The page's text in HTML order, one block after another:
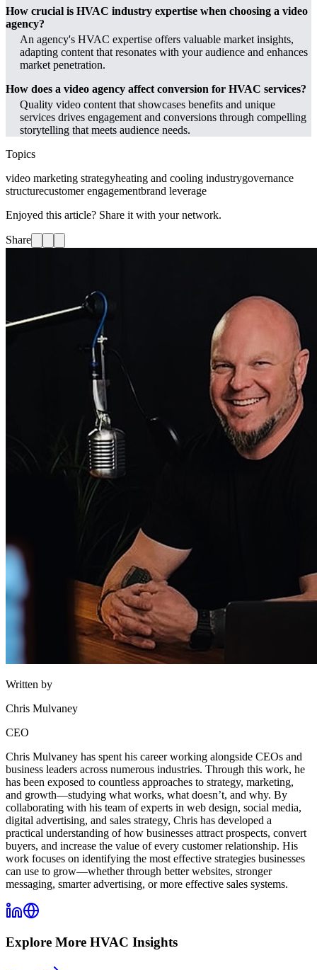
How crucial is HVAC industry expertise when choosing a video
agency?
An agency's HVAC expertise offers valuable market insights,
adapting content that resonates with your audience and enhances
market penetration.
How does a video agency affect conversion for HVAC services?
Quality video content that showcases benefits and unique
services drives engagement and conversions through compelling
storytelling that meets audience needs.
Topics
video marketing strategyheating and cooling industrygovernance
structurecustomer engagementbrand leverage
Enjoyed this article? Share it with your network.
Share
Written by
Chris Mulvaney
CEO
Chris Mulvaney has spent his career working alongside CEOs and
business leaders across numerous industries. Through this work, he
has been exposed to countless approaches to strategy, marketing,
and growth—studying what works, what doesn’t, and why. By
collaborating with his team of experts in web design, social media,
digital advertising, and sales strategy, Chris has developed a
practical understanding of how businesses attract prospects, convert
buyers, and increase the value of every customer relationship. His
work focuses on identifying the most effective strategies businesses
can use to grow—whether through better websites, stronger
messaging, smarter advertising, or more effective sales systems.
Explore More HVAC Insights